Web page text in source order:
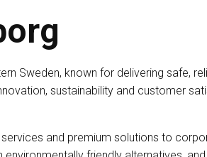
Sweden, known for delivering safe,
sustainability and customer
and premium solutions to